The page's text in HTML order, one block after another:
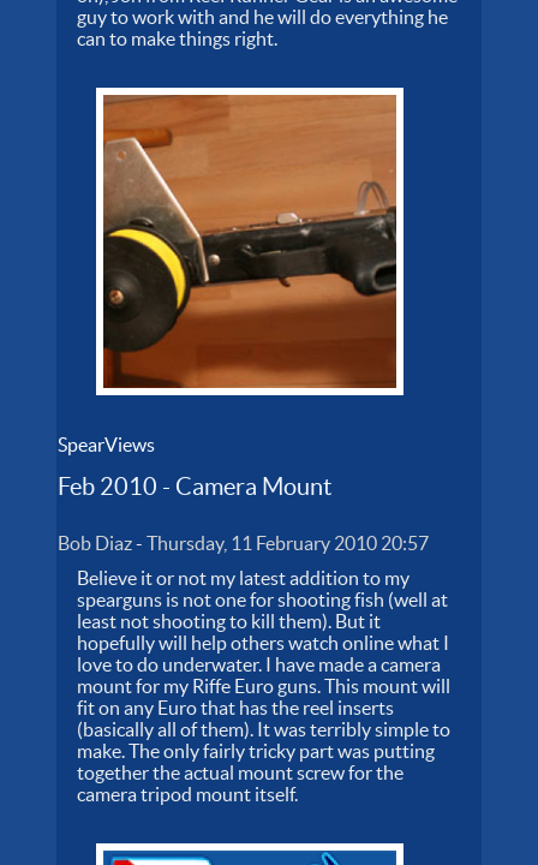
guy to work with and he will do everything he
can to make things right.
SpearViews
Feb 2010 - Camera Mount
Bob Diaz-Thursday, 11 February 2010 20:57
Believe it or not my latest addition to my
spearguns is not one for shooting fish (well at
least not shooting to kill them). But it
hopefully will help others watch online what I
love to do underwater. I have made a camera
mount for my Riffe Euro guns. This mount will
fit on any Euro that has the reel inserts
(basically all of them). It was terribly simple to
make. The only fairly tricky part was putting
together the actual mount screw for the
camera tripod mount itself.